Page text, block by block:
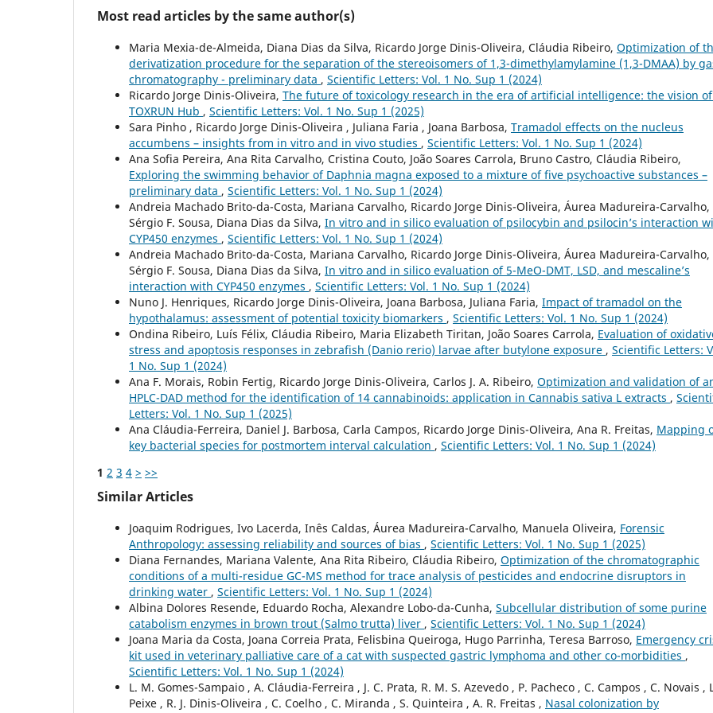
Most read articles by the same author(s)
Maria Mexia-de-Almeida, Diana Dias da Silva, Ricardo Jorge Dinis-Oliveira, Cláudia Ribeiro, Optimization of
derivatization procedure for the separation of the stereoisomers of 1,3-dimethylamylamine (1,3-DMAA) by
chromatography - preliminary data , Scientific Letters: Vol. 1 No. Sup 1 (2024)
Ricardo Jorge Dinis-Oliveira, The future of toxicology research in the era of artificial intelligence: the vision of
TOXRUN Hub , Scientific Letters: Vol. 1 No. Sup 1 (2025)
Sara Pinho , Ricardo Jorge Dinis-Oliveira , Juliana Faria , Joana Barbosa, Tramadol effects on the nucleus
accumbens – insights from in vitro and in vivo studies , Scientific Letters: Vol. 1 No. Sup 1 (2024)
Ana Sofia Pereira, Ana Rita Carvalho, Cristina Couto, João Soares Carrola, Bruno Castro, Cláudia Ribeiro,
Exploring the swimming behavior of Daphnia magna exposed to a mixture of five psychoactive substances –
preliminary data , Scientific Letters: Vol. 1 No. Sup 1 (2024)
Andreia Machado Brito-da-Costa, Mariana Carvalho, Ricardo Jorge Dinis-Oliveira, Áurea Madureira-Carvalho,
Sérgio F. Sousa, Diana Dias da Silva, In vitro and in silico evaluation of psilocybin and psilocin’s interaction
CYP450 enzymes , Scientific Letters: Vol. 1 No. Sup 1 (2024)
Andreia Machado Brito-da-Costa, Mariana Carvalho, Ricardo Jorge Dinis-Oliveira, Áurea Madureira-Carvalho,
Sérgio F. Sousa, Diana Dias da Silva, In vitro and in silico evaluation of 5-MeO-DMT, LSD, and mescaline’s
interaction with CYP450 enzymes , Scientific Letters: Vol. 1 No. Sup 1 (2024)
Nuno J. Henriques, Ricardo Jorge Dinis-Oliveira, Joana Barbosa, Juliana Faria, Impact of tramadol on the
hypothalamus: assessment of potential toxicity biomarkers , Scientific Letters: Vol. 1 No. Sup 1 (2024)
Ondina Ribeiro, Luís Félix, Cláudia Ribeiro, Maria Elizabeth Tiritan, João Soares Carrola, Evaluation of
stress and apoptosis responses in zebrafish (Danio rerio) larvae after butylone exposure , Scientific Letters:
1 No. Sup 1 (2024)
Ana F. Morais, Robin Fertig, Ricardo Jorge Dinis-Oliveira, Carlos J. A. Ribeiro, Optimization and validation of
HPLC-DAD method for the identification of 14 cannabinoids: application in Cannabis sativa L extracts ,
Letters: Vol. 1 No. Sup 1 (2025)
Ana Cláudia-Ferreira, Daniel J. Barbosa, Carla Campos, Ricardo Jorge Dinis-Oliveira, Ana R. Freitas, Mapping
key bacterial species for postmortem interval calculation , Scientific Letters: Vol. 1 No. Sup 1 (2024)
1 2 3 4 > >>
Similar Articles
Joaquim Rodrigues, Ivo Lacerda, Inês Caldas, Áurea Madureira-Carvalho, Manuela Oliveira, Forensic
Anthropology: assessing reliability and sources of bias , Scientific Letters: Vol. 1 No. Sup 1 (2025)
Diana Fernandes, Mariana Valente, Ana Rita Ribeiro, Cláudia Ribeiro, Optimization of the chromatographic
conditions of a multi-residue GC-MS method for trace analysis of pesticides and endocrine disruptors in
drinking water , Scientific Letters: Vol. 1 No. Sup 1 (2024)
Albina Dolores Resende, Eduardo Rocha, Alexandre Lobo-da-Cunha, Subcellular distribution of some purine
catabolism enzymes in brown trout (Salmo trutta) liver , Scientific Letters: Vol. 1 No. Sup 1 (2024)
Joana Maria da Costa, Joana Correia Prata, Felisbina Queiroga, Hugo Parrinha, Teresa Barroso, Emergency
kit used in veterinary palliative care of a cat with suspected gastric lymphoma and other co-morbidities ,
Scientific Letters: Vol. 1 No. Sup 1 (2024)
L. M. Gomes-Sampaio , A. Cláudia-Ferreira , J. C. Prata, R. M. S. Azevedo , P. Pacheco , C. Campos , C. Novais ,
Peixe , R. J. Dinis-Oliveira , C. Coelho , C. Miranda , S. Quinteira , A. R. Freitas , Nasal colonization by